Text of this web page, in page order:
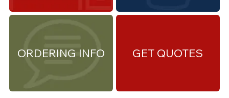
ORDERING INFO GET QUOTES